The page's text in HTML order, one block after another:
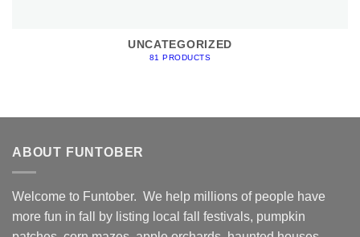
UNCATEGORIZED
81 PRODUCTS
ABOUT FUNTOBER
Welcome to Funtober. We help millions of people have
more fun in fall by listing local fall festivals, pumpkin